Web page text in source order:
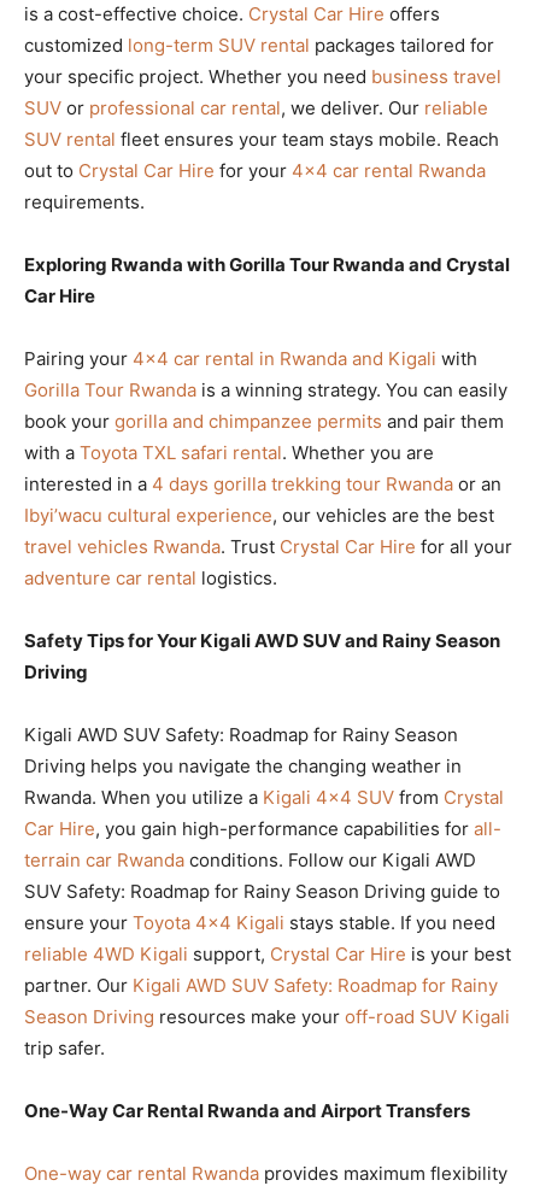
is a cost-effective choice. Crystal Car Hire offers
customized long-term SUV rental packages tailored for
your specific project. Whether you need business travel
SUV or professional car rental, we deliver. Our reliable
SUV rental fleet ensures your team stays mobile. Reach
out to Crystal Car Hire for your 4×4 car rental Rwanda
requirements.
Exploring Rwanda with Gorilla Tour Rwanda and Crystal
Car Hire
Pairing your 4×4 car rental in Rwanda and Kigali with
Gorilla Tour Rwanda is a winning strategy. You can easily
book your gorilla and chimpanzee permits and pair them
with a Toyota TXL safari rental. Whether you are
interested in a 4 days gorilla trekking tour Rwanda or an
Ibyi’wacu cultural experience, our vehicles are the best
travel vehicles Rwanda. Trust Crystal Car Hire for all your
adventure car rental logistics.
Safety Tips for Your Kigali AWD SUV and Rainy Season
Driving
Kigali AWD SUV Safety: Roadmap for Rainy Season
Driving helps you navigate the changing weather in
Rwanda. When you utilize a Kigali 4×4 SUV from Crystal
Car Hire, you gain high-performance capabilities for all-
terrain car Rwanda conditions. Follow our Kigali AWD
SUV Safety: Roadmap for Rainy Season Driving guide to
ensure your Toyota 4×4 Kigali stays stable. If you need
reliable 4WD Kigali support, Crystal Car Hire is your best
partner. Our Kigali AWD SUV Safety: Roadmap for Rainy
Season Driving resources make your off-road SUV Kigali
trip safer.
One-Way Car Rental Rwanda and Airport Transfers
One-way car rental Rwanda provides maximum flexibility